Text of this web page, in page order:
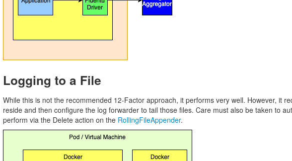
Logging to a File
While this is not the recommended 12-Factor approach, it performs very well. However, it
reside and then configure the log forwarder to tail those files. Care must also be taken to
perform via the Delete action on the RollingFileAppender.